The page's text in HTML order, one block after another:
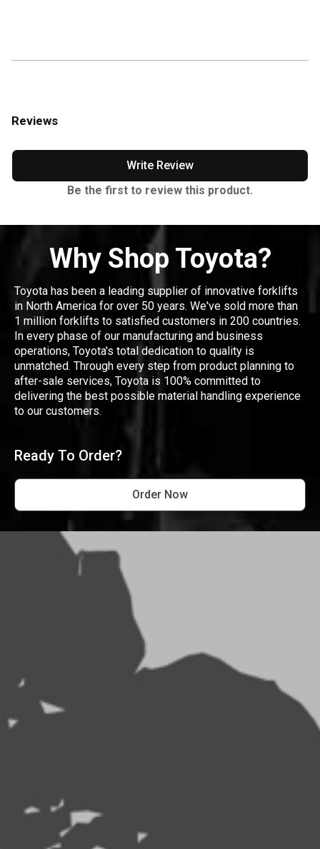
Reviews
Write Review
Be the first to review this product.
Why Shop Toyota?
Toyota has been a leading supplier of innovative forklifts
in North America for over 50 years. We've sold more than
1 million forklifts to satisfied customers in 200 countries.
In every phase of our manufacturing and business
operations, Toyota's total dedication to quality is
unmatched. Through every step from product planning to
after-sale services, Toyota is 100% committed to
delivering the best possible material handling experience
to our customers.
Ready To Order?
Order Now